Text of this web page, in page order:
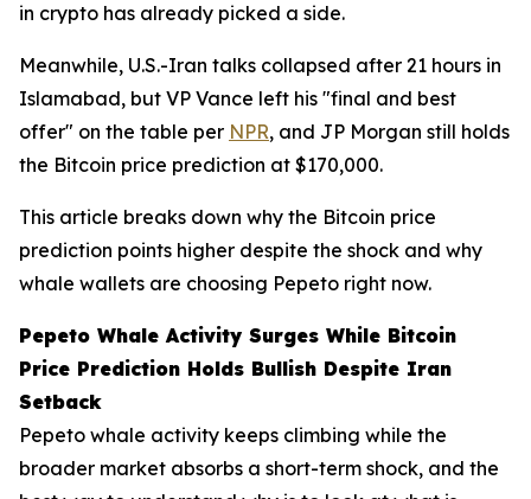
in crypto has already picked a side.
Meanwhile, U.S.-Iran talks collapsed after 21 hours in
Islamabad, but VP Vance left his "final and best
offer" on the table per NPR, and JP Morgan still holds
the Bitcoin price prediction at $170,000.
This article breaks down why the Bitcoin price
prediction points higher despite the shock and why
whale wallets are choosing Pepeto right now.
Pepeto Whale Activity Surges While Bitcoin
Price Prediction Holds Bullish Despite Iran
Setback
Pepeto whale activity keeps climbing while the
broader market absorbs a short-term shock, and the